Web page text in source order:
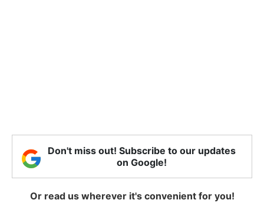
Don't miss out! Subscribe to our updates
on Google!
Or read us wherever it's convenient for you!